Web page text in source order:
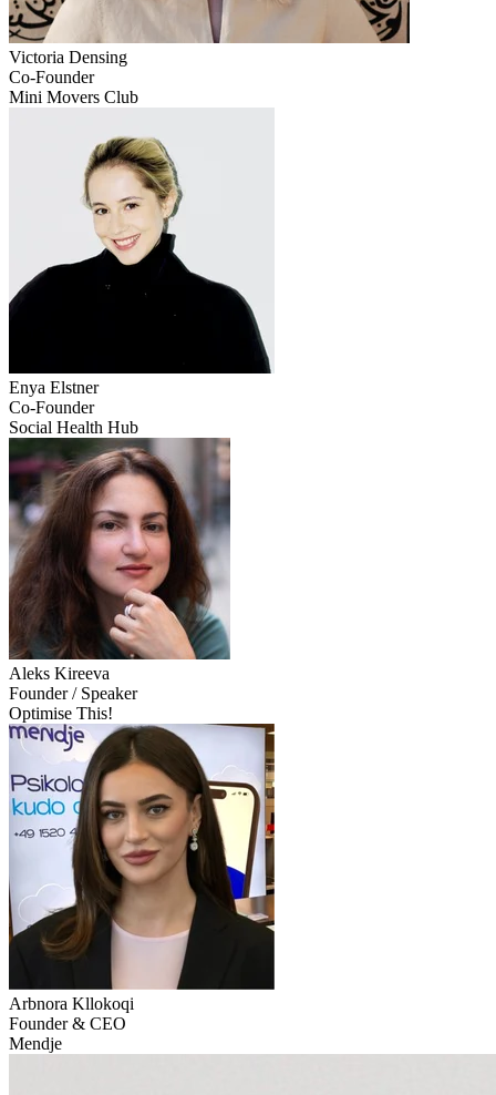
Victoria Densing
Co-Founder
Mini Movers Club
Enya Elstner
Co-Founder
Social Health Hub
Aleks Kireeva
Founder / Speaker
Optimise This!
Arbnora Kllokoqi
Founder & CEO
Mendje